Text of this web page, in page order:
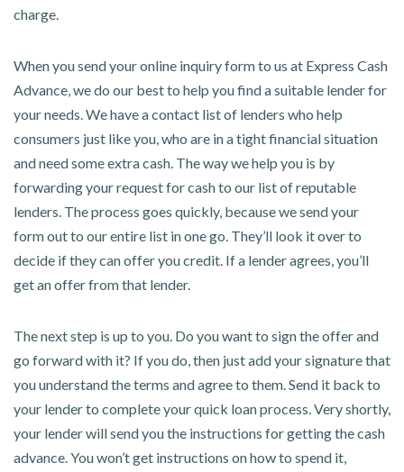
charge.
When you send your online inquiry form to us at Express Cash
Advance, we do our best to help you find a suitable lender for
your needs. We have a contact list of lenders who help
consumers just like you, who are in a tight financial situation
and need some extra cash. The way we help you is by
forwarding your request for cash to our list of reputable
lenders. The process goes quickly, because we send your
form out to our entire list in one go. They’ll look it over to
decide if they can offer you credit. If a lender agrees, you’ll
get an offer from that lender.
The next step is up to you. Do you want to sign the offer and
go forward with it? If you do, then just add your signature that
you understand the terms and agree to them. Send it back to
your lender to complete your quick loan process. Very shortly,
your lender will send you the instructions for getting the cash
advance. You won’t get instructions on how to spend it,